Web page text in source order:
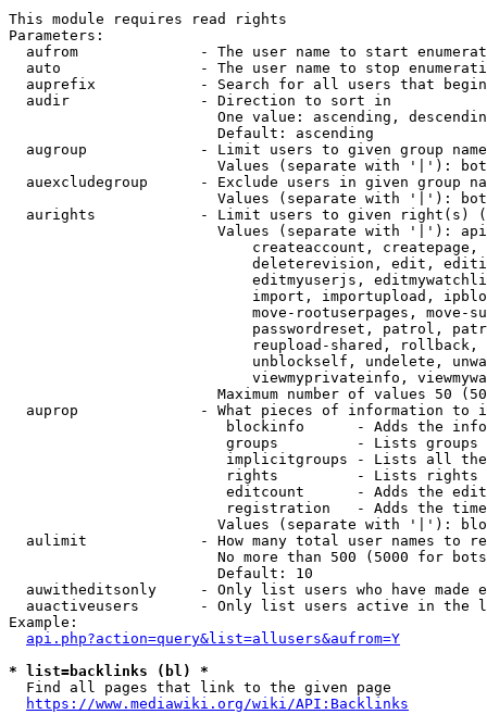
This module requires read rights
Parameters:
aufrom              - The user name to start
auto                - The user name to stop
auprefix            - Search for all users that
  audir               - Direction to sort in
One value: ascending,
                        Default: ascending
augroup             - Limit users to given group
Values (separate with '|'):
auexcludegroup      - Exclude users in given group
Values (separate with '|'):
aurights            - Limit users to given right(s)
Values (separate with '|'):
createaccount,
deleterevision, edit,
editmyuserjs,
import, importupload,
move-rootuserpages, move-
passwordreset, patrol,
reupload-shared,
unblockself, undelete,
viewmyprivateinfo,
Maximum number of values 50
auprop              - What pieces of information to
blockinfo      - Adds the
groups         - Lists
implicitgroups - Lists all
rights         - Lists rights
editcount      - Adds the
registration   - Adds the
Values (separate with '|'):
aulimit             - How many total user names to
No more than 500 (5000 for
                        Default: 10
auwitheditsonly     - Only list users who have made
auactiveusers       - Only list users active in the
Example:
api.php?action=query&list=allusers&aufrom=Y
* list=backlinks (bl) *
  Find all pages that link to the given page
https://www.mediawiki.org/wiki/API:Backlinks